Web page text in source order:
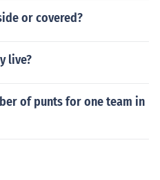
or covered?
live?
of punts for one team in